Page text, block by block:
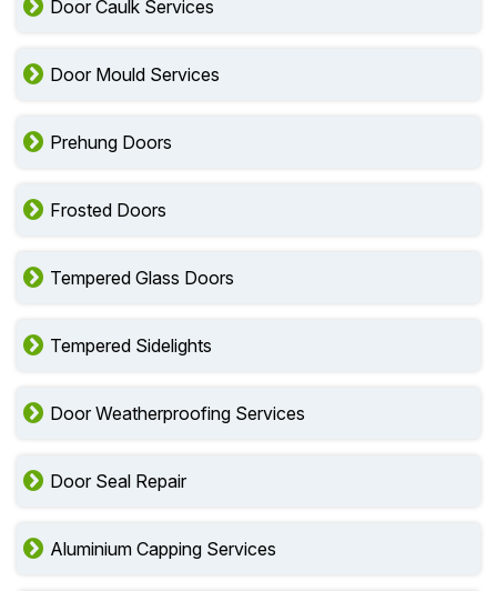
Door Caulk Services
Door Mould Services
Prehung Doors
Frosted Doors
Tempered Glass Doors
Tempered Sidelights
Door Weatherproofing Services
Door Seal Repair
Aluminium Capping Services